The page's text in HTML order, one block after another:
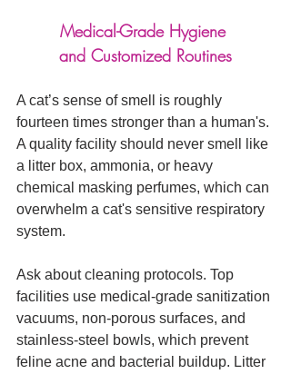
Medical-Grade Hygiene
and Customized Routines
A cat’s sense of smell is roughly
fourteen times stronger than a human's.
A quality facility should never smell like
a litter box, ammonia, or heavy
chemical masking perfumes, which can
overwhelm a cat's sensitive respiratory
system.
Ask about cleaning protocols. Top
facilities use medical-grade sanitization
vacuums, non-porous surfaces, and
stainless-steel bowls, which prevent
feline acne and bacterial buildup. Litter